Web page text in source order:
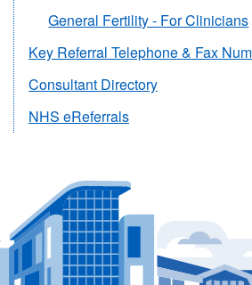
General Fertility - For Clinicians
Key Referral Telephone & Fax
Consultant Directory
NHS eReferrals